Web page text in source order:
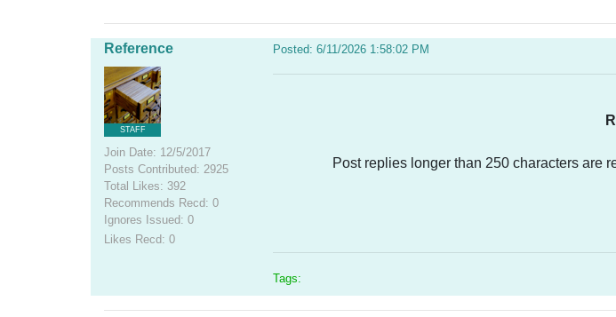
Reference
STAFF
Join Date: 12/5/2017
Posts Contributed: 2925
Total Likes: 392
Recommends Recd: 0
Ignores Issued: 0
Likes Recd: 0
Posted: 6/11/2026 1:58:02 PM
Post replies longer than 250 characters are
Tags: